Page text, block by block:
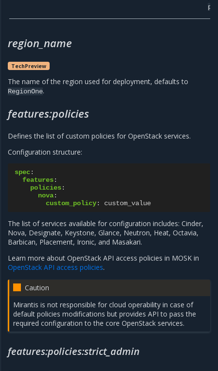
region_name
TechPreview
The name of the region used for deployment, defaults to
RegionOne.
features:policies
Defines the list of custom policies for OpenStack services.
Configuration structure:
spec:
features:
policies:
nova:
custom_policy: custom_value
The list of services available for configuration includes: Cinder,
Nova, Designate, Keystone, Glance, Neutron, Heat, Octavia,
Barbican, Placement, Ironic, and Masakari.
Learn more about OpenStack API access policies in MOSK in
OpenStack API access policies.
Caution
Mirantis is not responsible for cloud operability in case of
default policies modifications but provides API to pass the
required configuration to the core OpenStack services.
features:policies:strict_admin